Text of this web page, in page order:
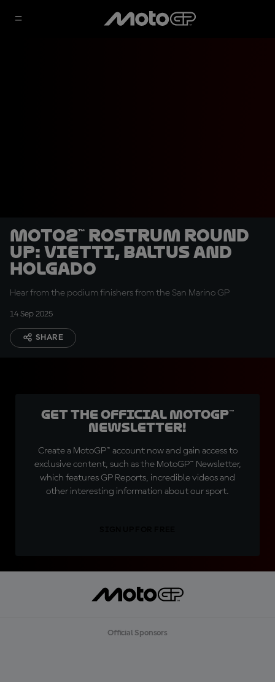
Moto2™ rostrum round
up: VIetti, Baltus and
Holgado
Hear from the podium finishers from the San Marino GP
14 Sep 2025
SHARE
Get the official MotoGP™
Newsletter!
Create a MotoGP™ account now and gain access to
exclusive content, such as the MotoGP™ Newsletter,
which features GP Reports, incredible videos and
other interesting information about our sport.
Official Sponsors